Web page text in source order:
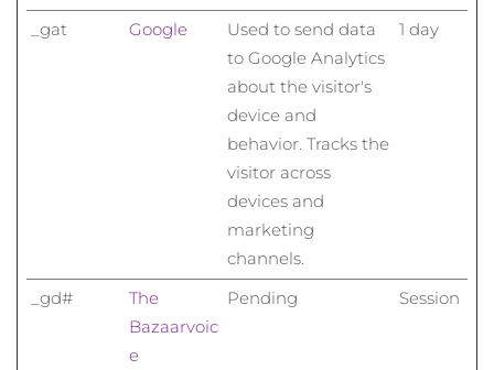
_gat Google
Used to send data
to Google Analytics
about the visitor's
device and
behavior. Tracks the
visitor across
devices and
marketing
channels.
1 day
_gd#
The
Bazaarvoic
e
Pending Session